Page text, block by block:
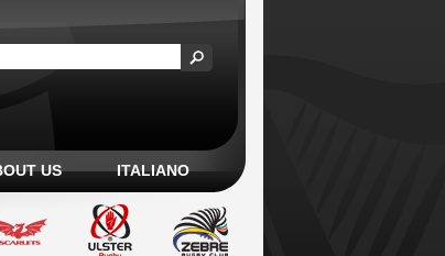
US ITALIANO